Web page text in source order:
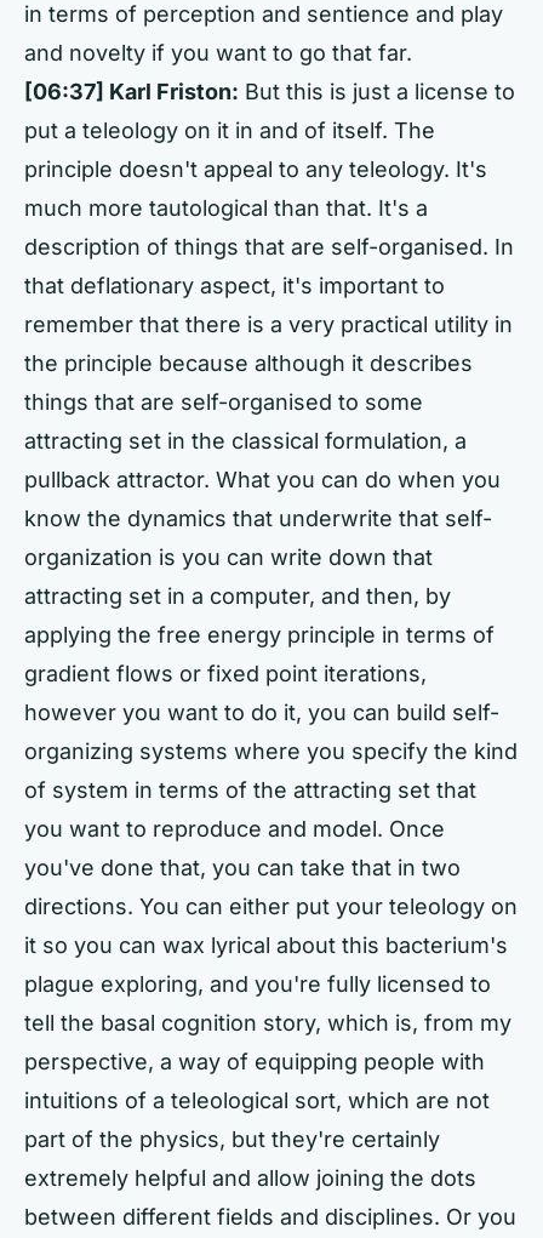
in terms of perception and sentience and play
and novelty if you want to go that far.
[06:37] Karl Friston: But this is just a license to
put a teleology on it in and of itself. The
principle doesn't appeal to any teleology. It's
much more tautological than that. It's a
description of things that are self-organised. In
that deflationary aspect, it's important to
remember that there is a very practical utility in
the principle because although it describes
things that are self-organised to some
attracting set in the classical formulation, a
pullback attractor. What you can do when you
know the dynamics that underwrite that self-
organization is you can write down that
attracting set in a computer, and then, by
applying the free energy principle in terms of
gradient flows or fixed point iterations,
however you want to do it, you can build self-
organizing systems where you specify the kind
of system in terms of the attracting set that
you want to reproduce and model. Once
you've done that, you can take that in two
directions. You can either put your teleology on
it so you can wax lyrical about this bacterium's
plague exploring, and you're fully licensed to
tell the basal cognition story, which is, from my
perspective, a way of equipping people with
intuitions of a teleological sort, which are not
part of the physics, but they're certainly
extremely helpful and allow joining the dots
between different fields and disciplines. Or you